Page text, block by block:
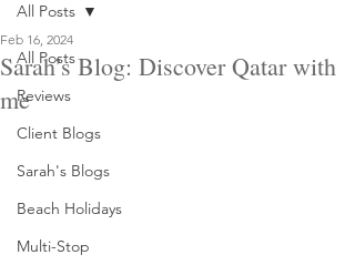
All Posts
Reviews
Client Blogs
Sarah's Blogs
Beach Holidays
Multi-Stop
All Posts
Sarah’s Blog: Discover Qatar with
me
Feb 16, 2024